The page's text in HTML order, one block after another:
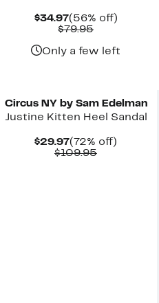
$34.97Current
Price
(56% off)56%
$79.95Comparable
$79.95
Only a few left
Circus NY by Sam Edelman
Justine Kitten Heel Sandal
$29.97Current
Price
(72% off)
$109.95Comparable